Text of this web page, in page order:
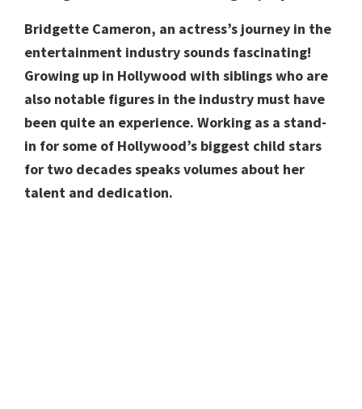
Bridgette Cameron, an actress’s journey in the
entertainment industry sounds fascinating!
Growing up in Hollywood with siblings who are
also notable figures in the industry must have
been quite an experience. Working as a stand-
in for some of Hollywood’s biggest child stars
for two decades speaks volumes about her
talent and dedication.